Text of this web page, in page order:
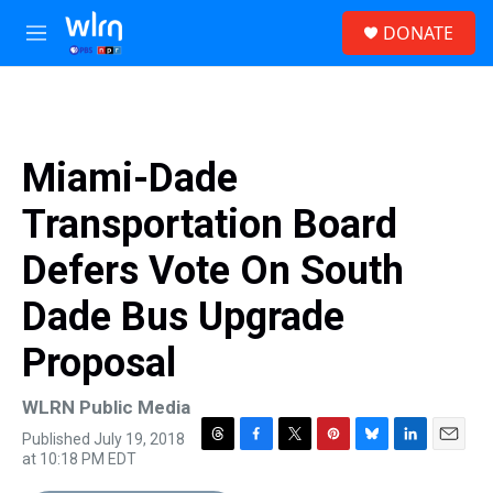
Skip to main content
M
e
DONATE
Miami-Dade
Transportation Board
Defers Vote On South
Dade Bus Upgrade
Proposal
WLRN Public Media
Published July 19, 2018
at 10:18 PM EDT
T
F
T
P
B
L
E